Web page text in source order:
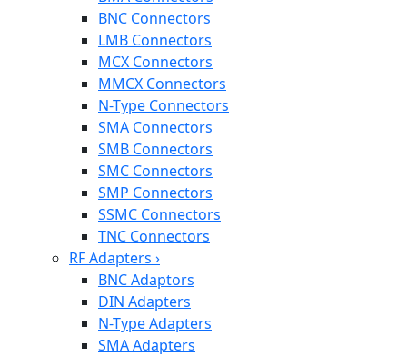
BNC Connectors
LMB Connectors
MCX Connectors
MMCX Connectors
N-Type Connectors
SMA Connectors
SMB Connectors
SMC Connectors
SMP Connectors
SSMC Connectors
TNC Connectors
RF Adapters ›
BNC Adaptors
DIN Adapters
N-Type Adapters
SMA Adapters